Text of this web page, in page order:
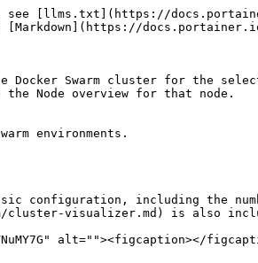
see [llms.txt](https://
Docker Swarm cluster for the
Node overview for that node.
environments.
configuration, including the
cluster-visualizer.md) is also
alt=""><figcaption></